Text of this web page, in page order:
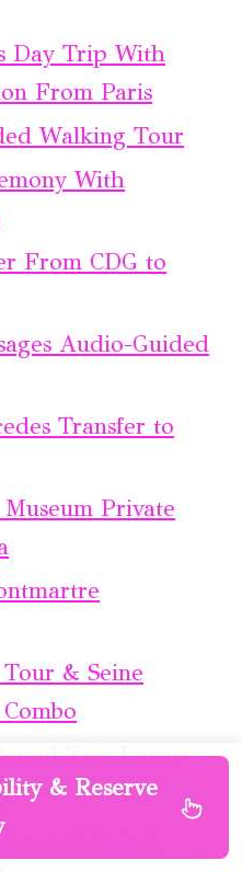
Day Trip With
From Paris
Walking Tour
With
From CDG to
Audio-Guided
Transfer to
Private
& Seine
Trip Luxury
Marais Self-
& Reserve